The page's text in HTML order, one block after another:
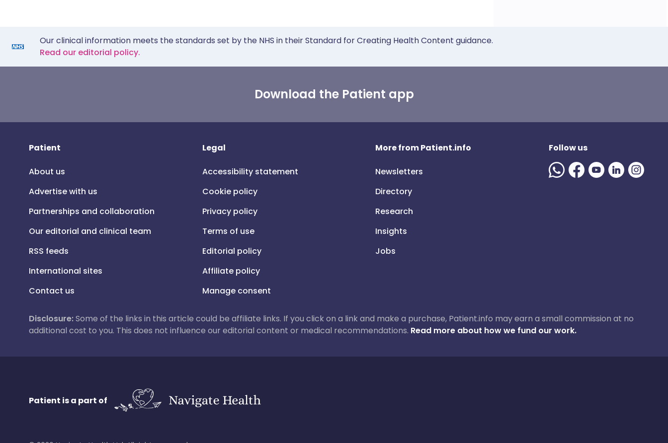
Our clinical information meets the standards set by the NHS in their Standard for Creating Health Content guidance.
Read our editorial policy.
Download the Patient app
Patient
About us
Advertise with us
Partnerships and collaboration
Our editorial and clinical team
RSS feeds
International sites
Contact us
Legal
Accessibility statement
Cookie policy
Privacy policy
Terms of use
Editorial policy
Affiliate policy
Manage consent
More from Patient.info
Newsletters
Directory
Research
Insights
Jobs
Follow us
Disclosure:Some of the links in this article could be affiliate links. If you click on a link and make a purchase, Patient.info may earn a small commission at no
additional cost to you. This does not influence our editorial content or medical recommendations. Read more about how we fund our work.
Patient is a part of